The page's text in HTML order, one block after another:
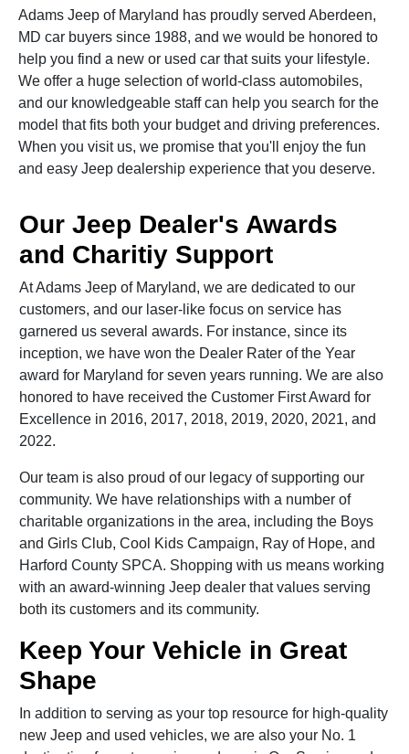
Adams Jeep of Maryland has proudly served Aberdeen,
MD car buyers since 1988, and we would be honored to
help you find a new or used car that suits your lifestyle.
We offer a huge selection of world-class automobiles,
and our knowledgeable staff can help you search for the
model that fits both your budget and driving preferences.
When you visit us, we promise that you'll enjoy the fun
and easy Jeep dealership experience that you deserve.
Our Jeep Dealer's Awards
and Charitiy Support
At Adams Jeep of Maryland, we are dedicated to our
customers, and our laser-like focus on service has
garnered us several awards. For instance, since its
inception, we have won the Dealer Rater of the Year
award for Maryland for seven years running. We are also
honored to have received the Customer First Award for
Excellence in 2016, 2017, 2018, 2019, 2020, 2021, and
2022.
Our team is also proud of our legacy of supporting our
community. We have relationships with a number of
charitable organizations in the area, including the Boys
and Girls Club, Cool Kids Campaign, Ray of Hope, and
Harford County SPCA. Shopping with us means working
with an award-winning Jeep dealer that values serving
both its customers and its community.
Keep Your Vehicle in Great
Shape
In addition to serving as your top resource for high-quality
new Jeep and used vehicles, we are also your No. 1